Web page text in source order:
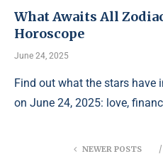
What Awaits All
Horoscope
June 24, 2025
Find out what the stars have
on June 24, 2025: love,
NEWER POSTS